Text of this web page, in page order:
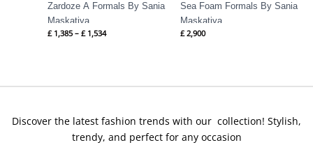
Zardoze A Formals By Sania
Maskatiya
£1,385 – £1,534
Sea Foam Formals By Sania
Maskatiya
£2,900
Discover the latest fashion trends with our collection! Stylish,
trendy, and perfect for any occasion